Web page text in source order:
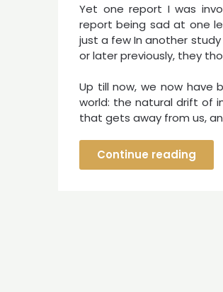
Yet one report I was
report being sad at one
just a few In another
or later previously, they
Up till now, we now have
world: the natural drift of
that gets away from us,
Continue reading